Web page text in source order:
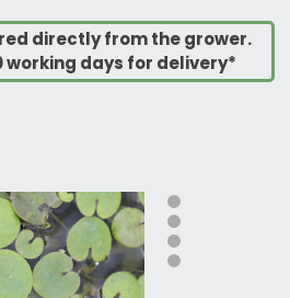
directly from the grower.
working days for delivery*